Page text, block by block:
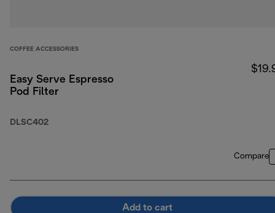
COFFEE ACCESSORIES
Easy Serve Espresso
Pod Filter
DLSC402
Compare
Add to cart